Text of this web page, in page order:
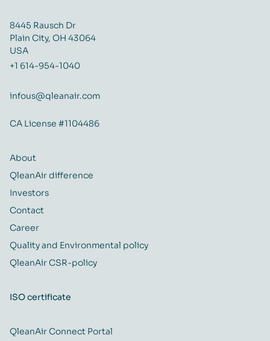
8445 Rausch Dr
Plain City, OH 43064
USA
+1 614-954-1040
infous@qleanair.com
CA License #1104486
About
QleanAir difference
Investors
Contact
Career
Quality and Environmental policy
QleanAir CSR-policy
ISO certificate
QleanAir Connect Portal